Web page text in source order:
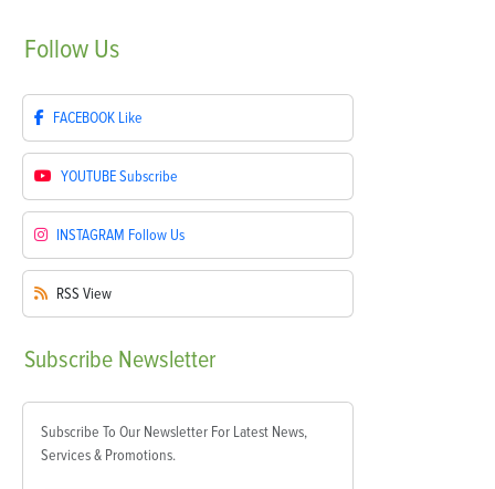
Follow Us
FACEBOOK Like
YOUTUBESubscribe
INSTAGRAM Follow Us
RSS View
Subscribe Newsletter
Subscribe To Our Newsletter For Latest News,
Services & Promotions.